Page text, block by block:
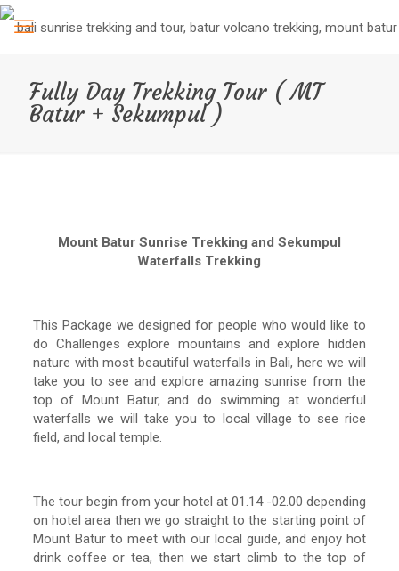
Fully Day Trekking Tour ( MT
Batur + Sekumpul )
Mount Batur Sunrise Trekking and Sekumpul
Waterfalls Trekking
This Package we designed for people who would like to
do Challenges explore mountains and explore hidden
nature with most beautiful waterfalls in Bali, here we will
take you to see and explore amazing sunrise from the
top of Mount Batur, and do swimming at wonderful
waterfalls we will take you to local village to see rice
field, and local temple.
The tour begin from your hotel at 01.14 -02.00 depending
on hotel area then we go straight to the starting point of
Mount Batur to meet with our local guide, and enjoy hot
drink coffee or tea, then we start climb to the top of